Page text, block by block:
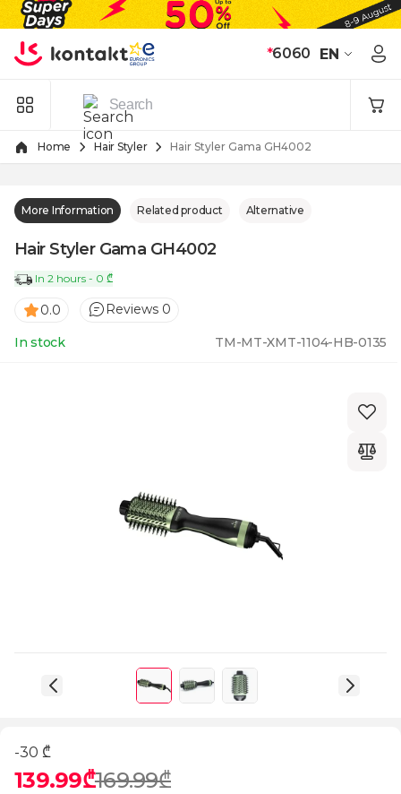
Skip to Content
*6060 EN
Home Hair Styler Hair Styler Gama GH4002
More Information Related product Alternative
Hair Styler Gama GH4002
In 2 hours - 0 ₾
0.0 Reviews 0
In stock TM-MT-XMT-1104-HB-0135
-30 ₾
139.99₾169.99₾